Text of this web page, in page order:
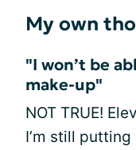
My own
"I won’t be
make-up"
NOT TRUE!
I’m still